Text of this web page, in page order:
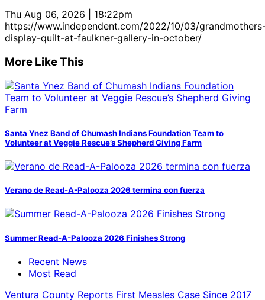
Thu Aug 06, 2026 | 18:22pm
https://www.independent.com/2022/10/03/
display-quilt-at-faulkner-gallery-in-october/
More Like This
Santa Ynez Band of Chumash Indians Foundation Team to
Volunteer at Veggie Rescue’s Shepherd Giving Farm
Verano de Read-A-Palooza 2026 termina con fuerza
Summer Read-A-Palooza 2026 Finishes Strong
Recent News
Most Read
Ventura County Reports First Measles Case Since 2017